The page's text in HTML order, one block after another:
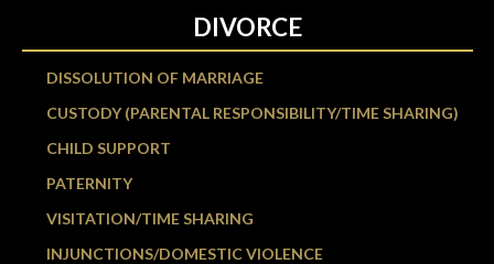
DIVORCE
DISSOLUTION OF MARRIAGE
CUSTODY (PARENTAL RESPONSIBILITY/TIME SHARING)
CHILD SUPPORT
PATERNITY
VISITATION/TIME SHARING
INJUNCTIONS/DOMESTIC VIOLENCE